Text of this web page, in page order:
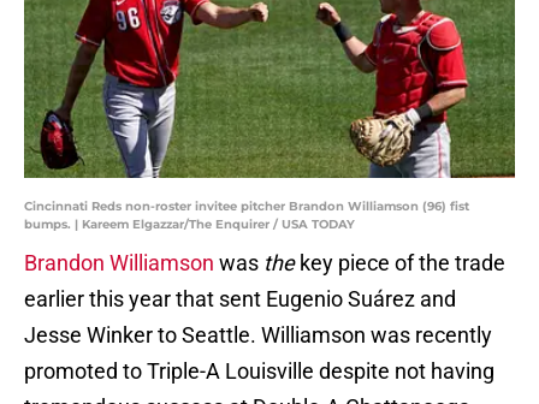
Cincinnati Reds non-roster invitee pitcher Brandon Williamson (96) fist
bumps. | Kareem Elgazzar/The Enquirer / USA TODAY
Brandon Williamson was thekey piece of the trade
earlier this year that sent Eugenio Suárez and
Jesse Winker to Seattle. Williamson was recently
promoted to Triple-A Louisville despite not having